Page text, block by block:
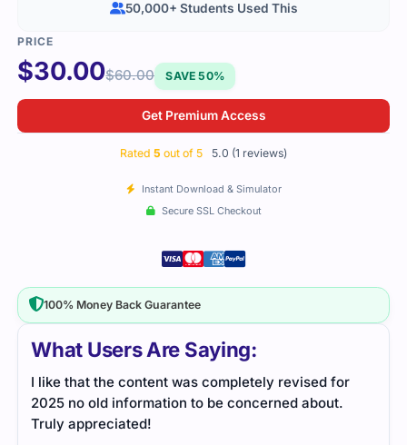
What Users Are Saying:
I like that the content was completely revised for
2025 no old information to be concerned about.
Truly appreciated!
$30.00$60.00 SAVE 50%
Get Premium Access
Rated 5 out of 5 5.0 (1 reviews)
Instant Download & Simulator
Secure SSL Checkout
50,000+ Students Used This
100% Money Back Guarantee